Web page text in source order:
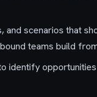
and scenarios that
teams build
identify